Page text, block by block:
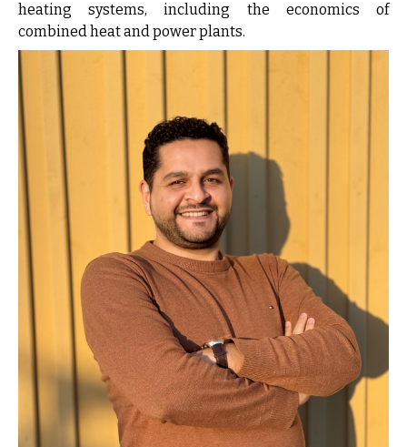
heating systems, including the economics of
combined heat and power plants.